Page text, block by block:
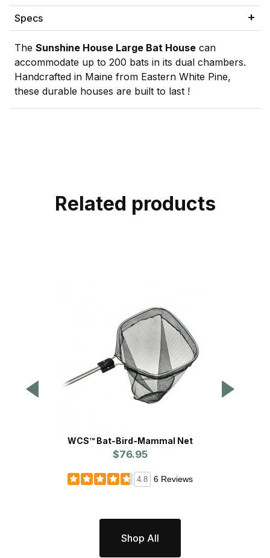
Specs
The Sunshine House Large Bat House can
accommodate up to 200 bats in its dual chambers.
Handcrafted in Maine from Eastern White Pine,
these durable houses are built to last !
Related products
WCS™ Bat-Bird-Mammal Net
$76.95
4.8 6 Reviews
Shop All